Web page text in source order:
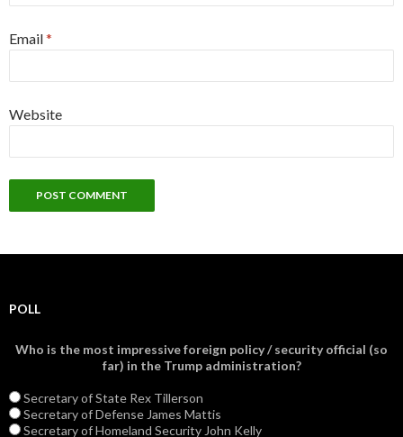
Email*
Website
POLL
Who is the most impressive foreign policy / security official (so
far) in the Trump administration?
Secretary of State Rex Tillerson
Secretary of Defense James Mattis
Secretary of Homeland Security John Kelly